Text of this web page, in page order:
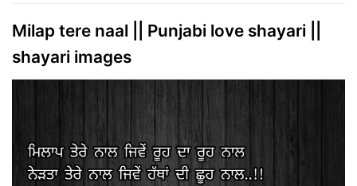
Milap tere naal || Punjabi love shayari ||
shayari images